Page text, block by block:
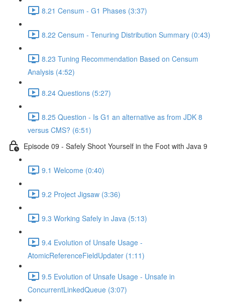
8.21 Censum - G1 Phases (3:37)
8.22 Censum - Tenuring Distribution Summary (0:43)
8.23 Tuning Recommendation Based on Censum
Analysis (4:52)
8.24 Questions (5:27)
8.25 Question - Is G1 an alternative as from JDK 8
versus CMS? (6:51)
Episode 09 - Safely Shoot Yourself in the Foot with Java 9
9.1 Welcome (0:40)
9.2 Project Jigsaw (3:36)
9.3 Working Safely in Java (5:13)
9.4 Evolution of Unsafe Usage -
AtomicReferenceFieldUpdater (1:11)
9.5 Evolution of Unsafe Usage - Unsafe in
ConcurrentLinkedQueue (3:07)